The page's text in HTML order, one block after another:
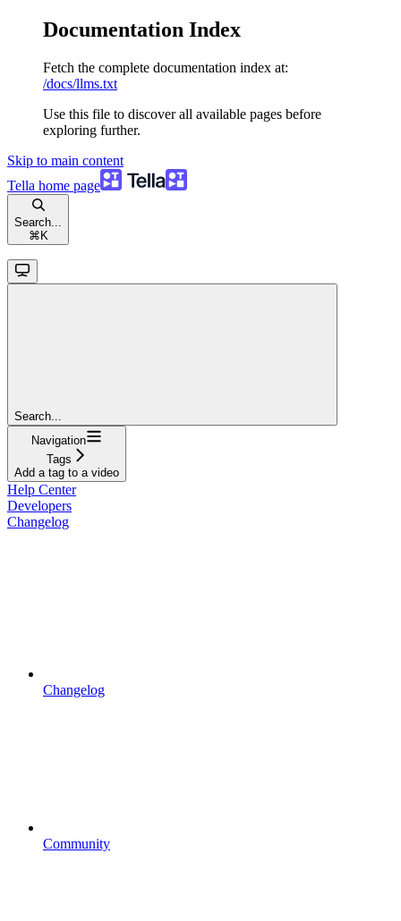
Documentation Index
Fetch the complete documentation index at:
/docs/llms.txt
Use this file to discover all available pages before
exploring further.
Skip to main content
Tella home page
Search...
⌘ K
Search...
Navigation
Tags
Add a tag to a video
Help Center
Developers
Changelog
Changelog
Community